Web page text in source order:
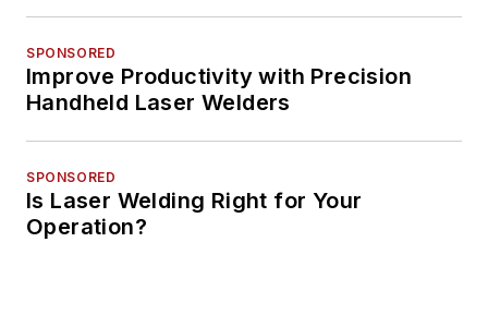
SPONSORED
Improve Productivity with Precision
Handheld Laser Welders
SPONSORED
Is Laser Welding Right for Your
Operation?